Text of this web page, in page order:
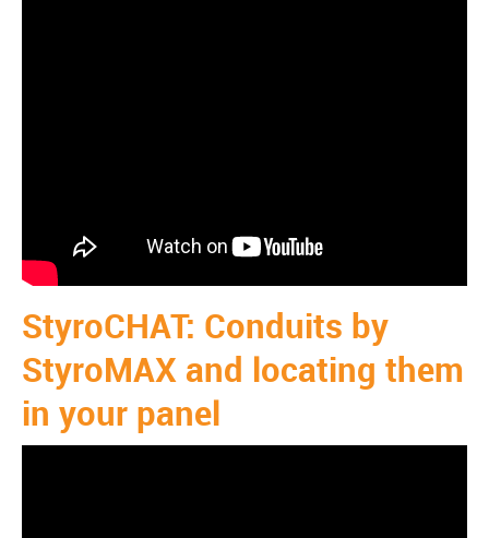
StyroCHAT: Conduits by
StyroMAX and locating them
in your panel